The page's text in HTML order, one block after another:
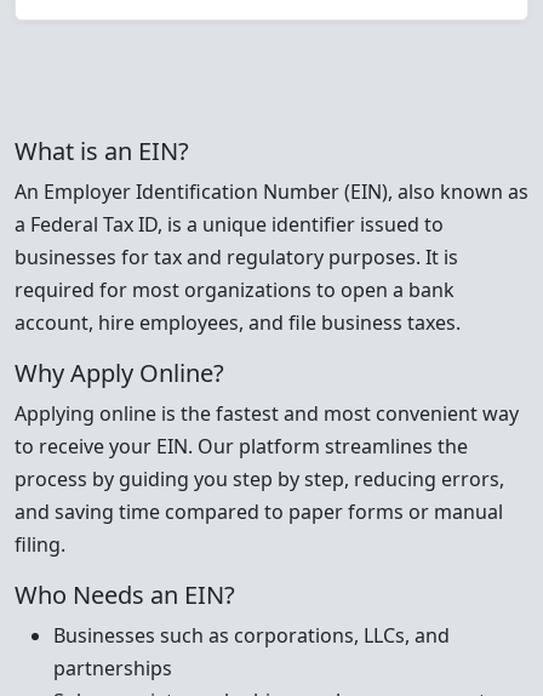
What is an EIN?
An Employer Identification Number (EIN), also known as
a Federal Tax ID, is a unique identifier issued to
businesses for tax and regulatory purposes. It is
required for most organizations to open a bank
account, hire employees, and file business taxes.
Why Apply Online?
Applying online is the fastest and most convenient way
to receive your EIN. Our platform streamlines the
process by guiding you step by step, reducing errors,
and saving time compared to paper forms or manual
filing.
Who Needs an EIN?
Businesses such as corporations, LLCs, and
partnerships